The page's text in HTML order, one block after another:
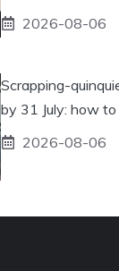
2026-08-06
Scrapping-
by 31 July: how
2026-08-06